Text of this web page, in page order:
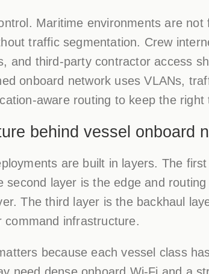
Maritime environments are
traffic segmentation. Crew
and third-party contractor access
onboard network uses VLANs,
aware routing to keep the right
behind vessel onboard
are built in layers. The
second layer is the edge and
The third layer is the backhaul
infrastructure.
because each vessel class